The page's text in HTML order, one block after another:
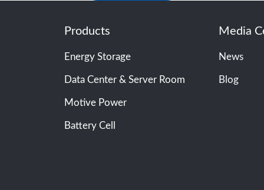
Products
Energy Storage
Data Center & Server Room
Motive Power
Battery Cell
Media
News
Blog